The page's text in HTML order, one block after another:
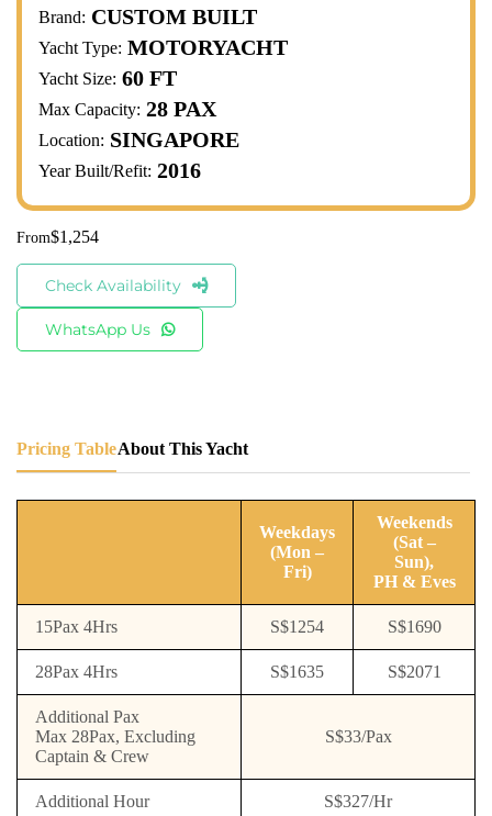
Brand: CUSTOM BUILT
Yacht Type: MOTORYACHT
Yacht Size: 60 FT
Max Capacity: 28 PAX
Location: SINGAPORE
Year Built/Refit: 2016
Check Availability
WhatsApp Us
$1,254
Pricing TableAbout This Yacht
Weekdays
(Mon –
Fri)
Weekends
(Sat –
Sun),
PH & Eves
15Pax 4Hrs S$1254 S$1690
28Pax 4Hrs S$1635 S$2071
Additional Pax
Max 28Pax, Excluding
Captain & Crew
S$33/Pax
Additional Hour S$327/Hr